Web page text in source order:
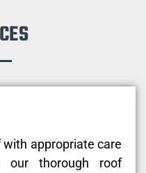
appropriate care
our thorough roof